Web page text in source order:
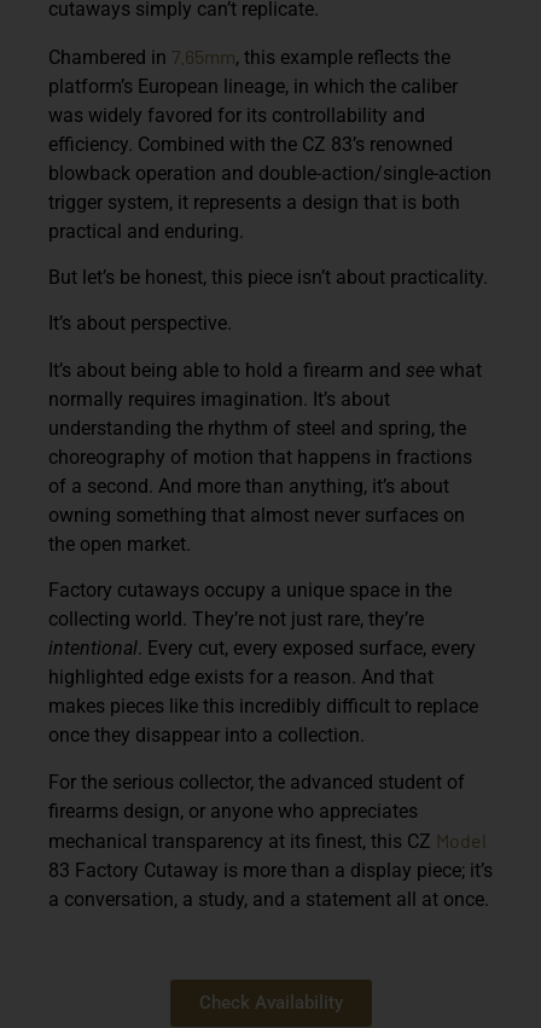
cutaways simply can’t replicate.
Chambered in 7.65mm, this example reflects the
platform’s European lineage, in which the caliber
was widely favored for its controllability and
efficiency. Combined with the CZ 83’s renowned
blowback operation and double-action/single-action
trigger system, it represents a design that is both
practical and enduring.
But let’s be honest, this piece isn’t about practicality.
It’s about perspective.
It’s about being able to hold a firearm and see what
normally requires imagination. It’s about
understanding the rhythm of steel and spring, the
choreography of motion that happens in fractions
of a second. And more than anything, it’s about
owning something that almost never surfaces on
the open market.
Factory cutaways occupy a unique space in the
collecting world. They’re not just rare, they’re
intentional. Every cut, every exposed surface, every
highlighted edge exists for a reason. And that
makes pieces like this incredibly difficult to replace
once they disappear into a collection.
For the serious collector, the advanced student of
firearms design, or anyone who appreciates
mechanical transparency at its finest, this CZ Model
83 Factory Cutaway is more than a display piece; it’s
a conversation, a study, and a statement all at once.
Check Availability